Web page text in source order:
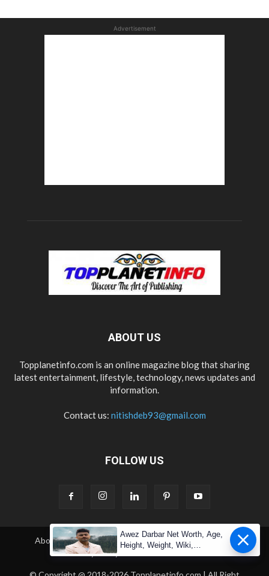
Advertisement
ABOUT US
Topplanetinfo.com is an online magazine blog that sharing
latest entertainment, lifestyle, technology, news updates and
information.
Contact us: nitishdeb93@gmail.com
FOLLOW US
About Us Contact Us Copyright
Disclaimer
Privacy Policy
Terms & Condition
Awez Darbar Net Worth, Age,
Height, Weight, Wiki,
Measuremen